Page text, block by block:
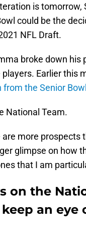
is
could be the
NFL Draft.
broke down his
Earlier this
from the Senior
National Team.
more prospects
glimpse on how
that I am
on the
an eye